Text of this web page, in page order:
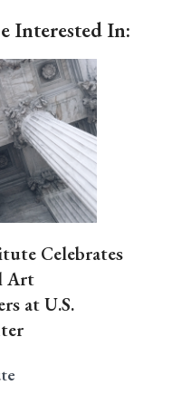
Interested In:
Celebrates
Art
at U.S.